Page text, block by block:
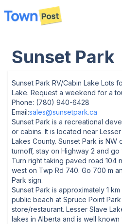
disconnected
Sunset Park
Sunset Park RV/Cabin Lake Lots
Lake. Request a weekend for a
Phone: (780) 940-6428
Email:sales@sunsetpark.ca
Sunset Park is a recreational
or cabins. It is located near
Lakes County. Sunset Park is NW
turnoff, stay on Highway 2 and go
Turn right taking paved road 104
west on Twp Rd 740. Go 700 m
Park sign.
Sunset Park is approximately 1
public beach at Spruce Point Park
store/restaurant. Lesser Slave
lakes in Alberta and is well